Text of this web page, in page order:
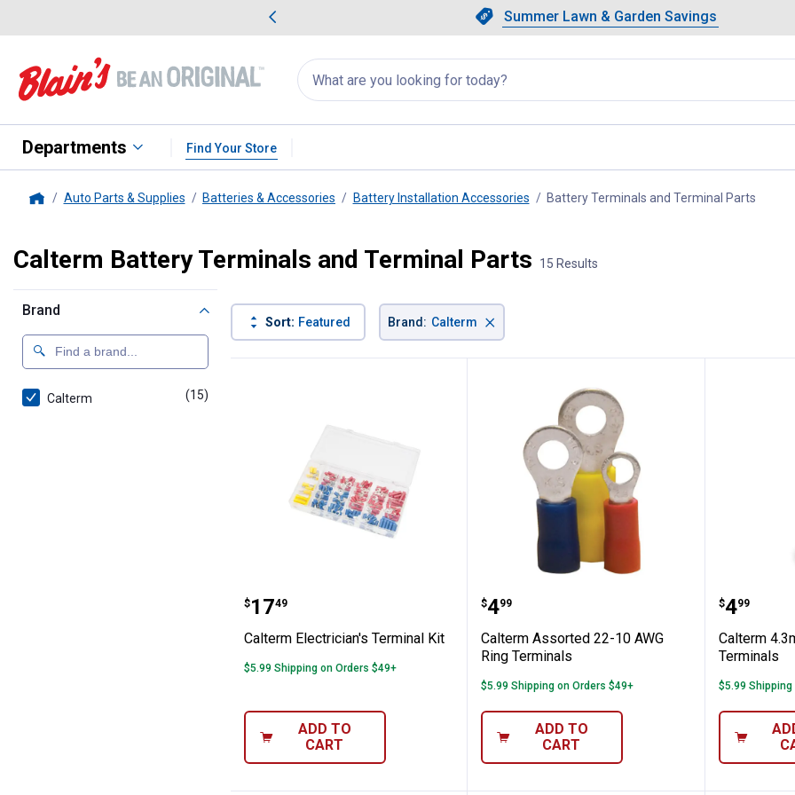
Slide 1 of 4.Summer Lawn & Garden Savings
Summer Lawn & Garden Savings
Showing slide 1 of 4: Summer
Search
for
products:
appear
Departments Find Your Store
Auto Parts & Supplies Batteries & Accessories Battery Installation Accessories Battery Terminals and Terminal Parts
Calterm Battery Terminals and Terminal Parts 15 Results
Brand
Calterm (15)
Sort: Featured Brand: Calterm ×
Calterm Electrician's Terminal Kit
Price:
$17
. 49
Calterm Electrician's Terminal Kit
$5.99 Shipping on Orders $49+
ADD TO
CART
Calterm Assorted 22-10 AWG
Price:
$4
. 99
Calterm Assorted 22-10 AWG
Ring Terminals
$5.99 Shipping on Orders $49+
ADD TO
CART
Price:
$4
. 99
Calterm
Terminals
$5.99